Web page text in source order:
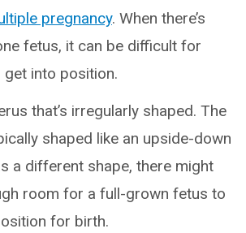
pregnancy. When there’s
fetus, it can be difficult for
get into position.
that’s irregularly shaped. The
shaped like an upside-down
a different shape, there might
room for a full-grown fetus to
for birth.